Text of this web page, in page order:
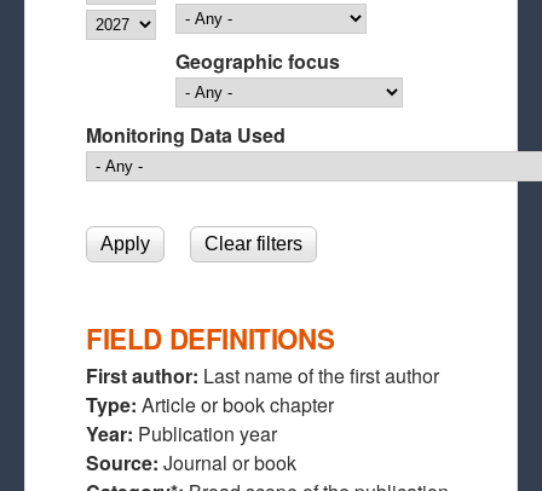
Year
Geographic focus
Monitoring Data Used
FIELD DEFINITIONS
First author: Last name of the first author
Type: Article or book chapter
Year: Publication year
Source: Journal or book